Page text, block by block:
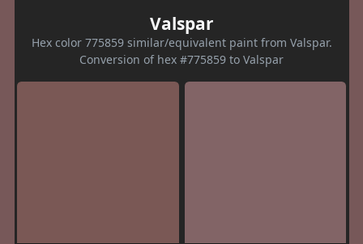
Valspar
Hex color 775859 similar/equivalent paint from Valspar.
Conversion of hex #775859 to Valspar